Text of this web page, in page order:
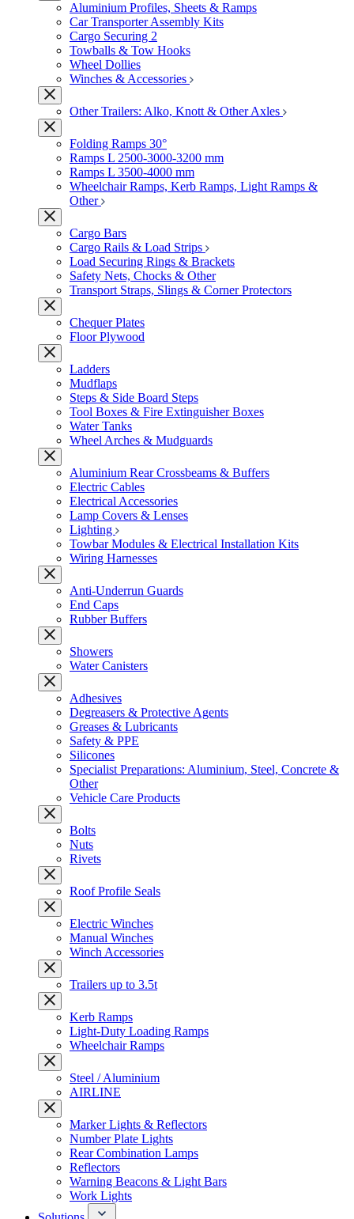
Aluminium Profiles, Sheets & Ramps
Car Transporter Assembly Kits
Cargo Securing 2
Towballs & Tow Hooks
Wheel Dollies
Winches & Accessories
Other Trailers: Alko, Knott & Other Axles
Folding Ramps 30°
Ramps L 2500-3000-3200 mm
Ramps L 3500-4000 mm
Wheelchair Ramps, Kerb Ramps, Light Ramps &
Other
Cargo Bars
Cargo Rails & Load Strips
Load Securing Rings & Brackets
Safety Nets, Chocks & Other
Transport Straps, Slings & Corner Protectors
Chequer Plates
Floor Plywood
Ladders
Mudflaps
Steps & Side Board Steps
Tool Boxes & Fire Extinguisher Boxes
Water Tanks
Wheel Arches & Mudguards
Aluminium Rear Crossbeams & Buffers
Electric Cables
Electrical Accessories
Lamp Covers & Lenses
Lighting
Towbar Modules & Electrical Installation Kits
Wiring Harnesses
Anti-Underrun Guards
End Caps
Rubber Buffers
Showers
Water Canisters
Adhesives
Degreasers & Protective Agents
Greases & Lubricants
Safety & PPE
Silicones
Specialist Preparations: Aluminium, Steel, Concrete &
Other
Vehicle Care Products
Bolts
Nuts
Rivets
Roof Profile Seals
Electric Winches
Manual Winches
Winch Accessories
Trailers up to 3.5t
Kerb Ramps
Light-Duty Loading Ramps
Wheelchair Ramps
Steel / Aluminium
AIRLINE
Marker Lights & Reflectors
Number Plate Lights
Rear Combination Lamps
Reflectors
Warning Beacons & Light Bars
Work Lights